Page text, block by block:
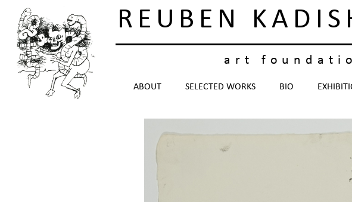
REUBEN
art
ABOUT SELECTED WORKS BIO